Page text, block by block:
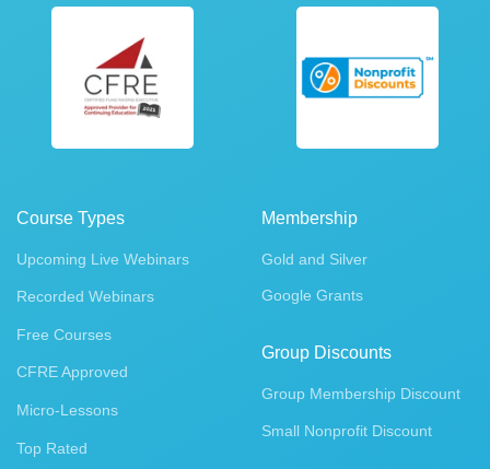
Course Types
Upcoming Live Webinars
Recorded Webinars
Free Courses
CFRE Approved
Micro-Lessons
Top Rated
Membership
Gold and Silver
Google Grants
Group Discounts
Group Membership Discount
Small Nonprofit Discount